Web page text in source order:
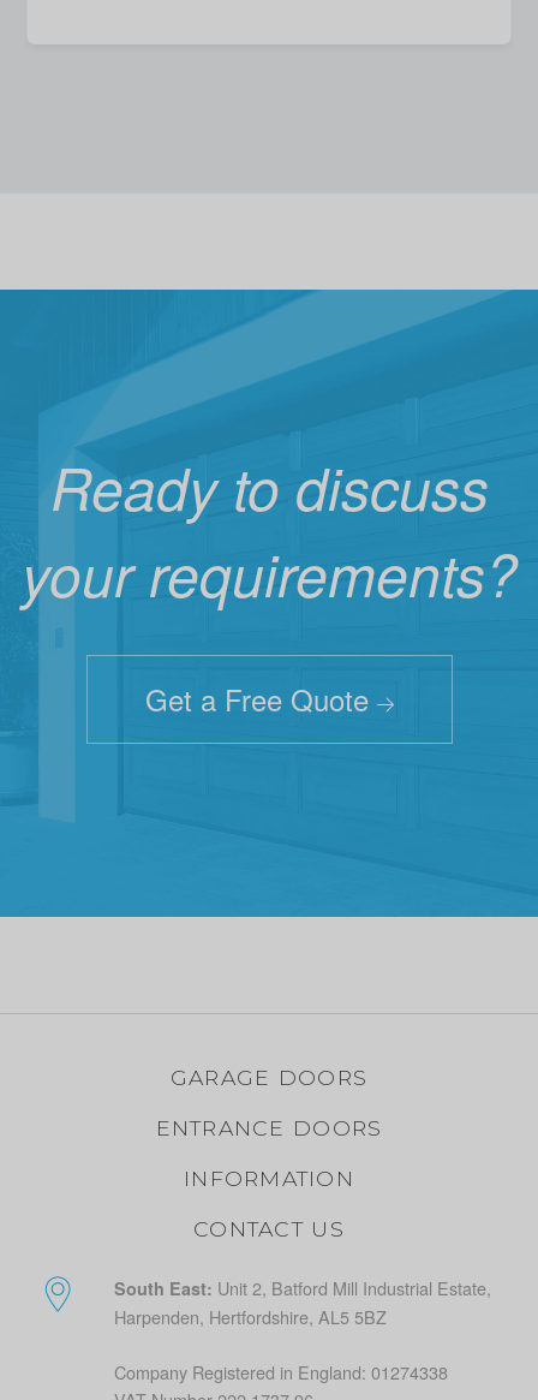
Ready to discuss
your requirements?
Get a Free Quote
GARAGE DOORS
ENTRANCE DOORS
INFORMATION
CONTACT US
South East: Unit 2, Batford Mill Industrial Estate,
Harpenden, Hertfordshire, AL5 5BZ
Company Registered in England: 01274338